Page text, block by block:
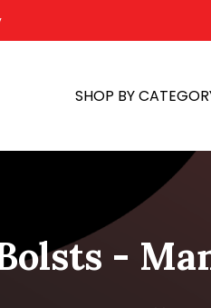
SHOP BY
-